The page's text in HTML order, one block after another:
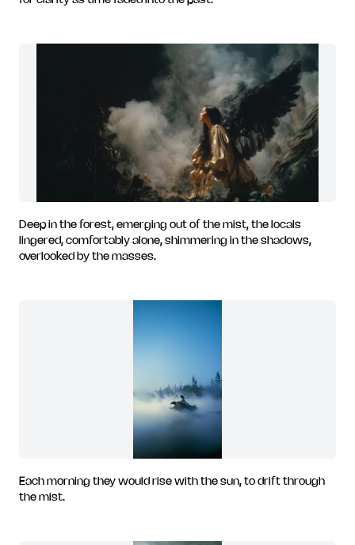
Deep in the forest, emerging out of the mist, the locals
lingered, comfortably alone, shimmering in the shadows,
overlooked by the masses.
Each morning they would rise with the sun, to drift through
the mist.